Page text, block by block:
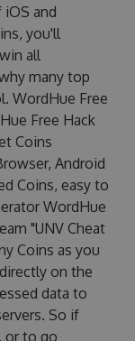
and
you'll
all
many top
WordHue Free
Free Hack
Coins
Android
Coins, easy to
WordHue
"UNV Cheat
Coins as you
on the
data to
So if
or to go